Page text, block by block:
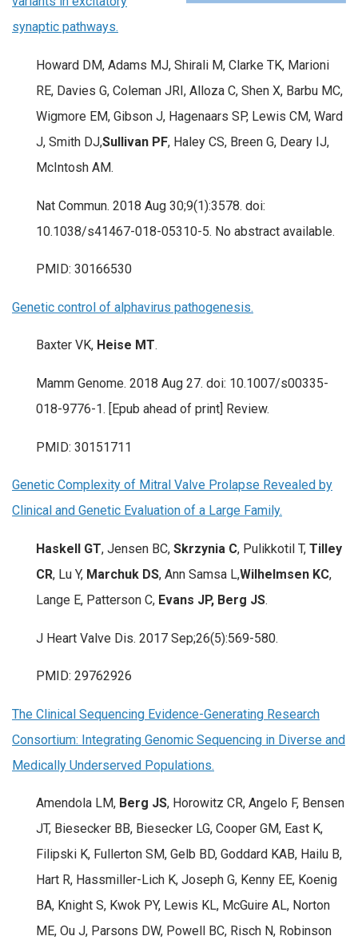
synaptic pathways.
Howard DM, Adams MJ, Shirali M, Clarke TK, Marioni
RE, Davies G, Coleman JRI, Alloza C, Shen X, Barbu MC,
Wigmore EM, Gibson J, Hagenaars SP, Lewis CM, Ward
J, Smith DJ,Sullivan PF, Haley CS, Breen G, Deary IJ,
McIntosh AM.
Nat Commun. 2018 Aug 30;9(1):3578. doi:
10.1038/s41467-018-05310-5. No abstract available.
PMID: 30166530
Genetic control of alphavirus pathogenesis.
Baxter VK, Heise MT.
Mamm Genome. 2018 Aug 27. doi: 10.1007/s00335-
018-9776-1. [Epub ahead of print] Review.
PMID: 30151711
Genetic Complexity of Mitral Valve Prolapse Revealed by
Clinical and Genetic Evaluation of a Large Family.
Haskell GT, Jensen BC, Skrzynia C, Pulikkotil T, Tilley
CR, Lu Y, Marchuk DS, Ann Samsa L,Wilhelmsen KC,
Lange E, Patterson C, Evans JP, Berg JS.
J Heart Valve Dis. 2017 Sep;26(5):569-580.
PMID: 29762926
The Clinical Sequencing Evidence-Generating Research
Consortium: Integrating Genomic Sequencing in Diverse and
Medically Underserved Populations.
Amendola LM, Berg JS, Horowitz CR, Angelo F, Bensen
JT, Biesecker BB, Biesecker LG, Cooper GM, East K,
Filipski K, Fullerton SM, Gelb BD, Goddard KAB, Hailu B,
Hart R, Hassmiller-Lich K, Joseph G, Kenny EE, Koenig
BA, Knight S, Kwok PY, Lewis KL, McGuire AL, Norton
ME, Ou J, Parsons DW, Powell BC, Risch N, Robinson